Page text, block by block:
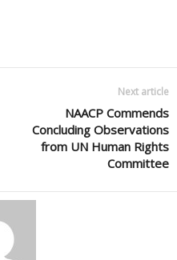
Next article
NAACP Commends
Concluding Observations
from UN Human Rights
Committee